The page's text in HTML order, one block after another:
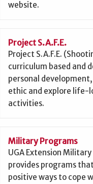
website.
Project S.A.F.E.
Project S.A.F.E.
curriculum based and
personal
ethic and explore life-
activities.
Military Programs
UGA Extension
provides programs
positive ways to cope